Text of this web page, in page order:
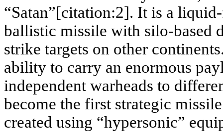
“Satan”[citation:2]. It is a
ballistic missile with silo-based
strike targets on other
ability to carry an enormous
independent warheads to
become the first strategic
created using “hypersonic”